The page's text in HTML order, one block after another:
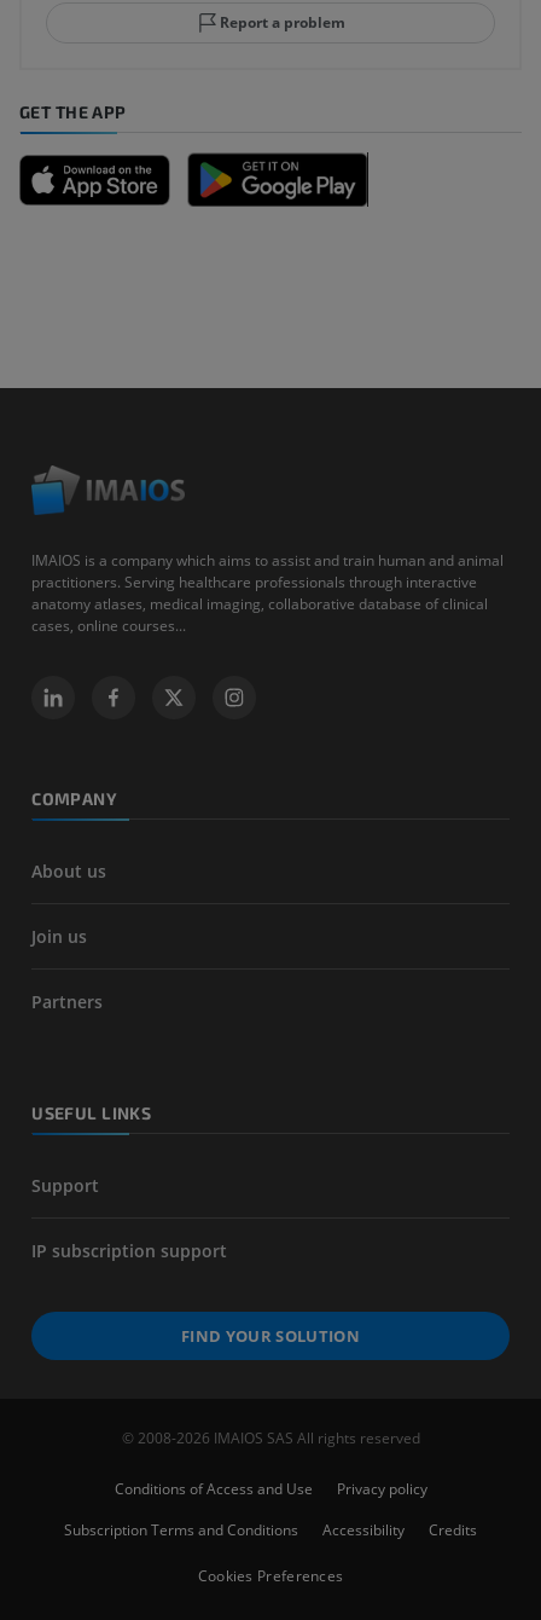
Report a problem
GET THE APP
IMAIOS is a company which aims to assist and train human and animal
practitioners. Serving healthcare professionals through interactive
anatomy atlases, medical imaging, collaborative database of clinical
cases, online courses...
COMPANY
About us
Join us
Partners
USEFUL LINKS
Support
IP subscription support
FIND YOUR SOLUTION
© 2008-2026 IMAIOS SAS All rights reserved
Conditions of Access and Use
Privacy policy
Subscription Terms and Conditions
Accessibility Credits
Cookies Preferences